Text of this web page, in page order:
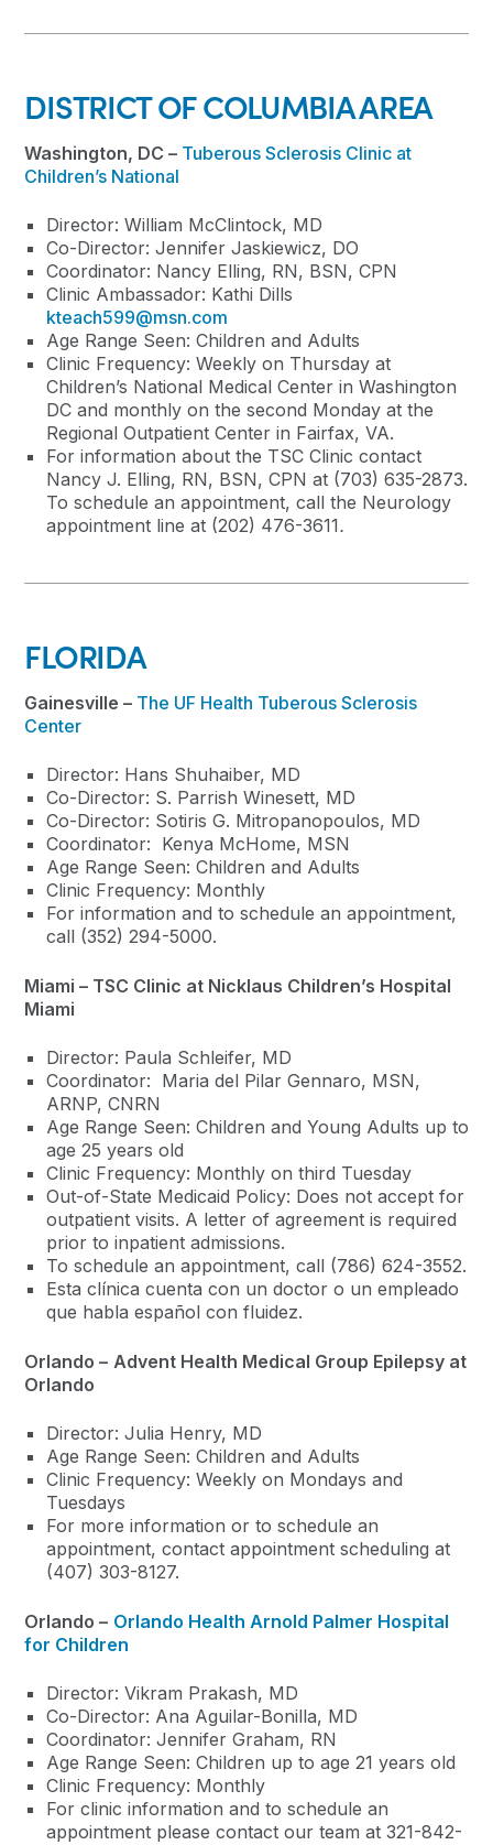
DISTRICT OF COLUMBIA AREA
Washington, DC – Tuberous Sclerosis Clinic at
Children’s National
Director: William McClintock, MD
Co-Director: Jennifer Jaskiewicz, DO
Coordinator: Nancy Elling, RN, BSN, CPN
Clinic Ambassador: Kathi Dills
kteach599@msn.com
Age Range Seen: Children and Adults
Clinic Frequency: Weekly on Thursday at
Children’s National Medical Center in Washington
DC and monthly on the second Monday at the
Regional Outpatient Center in Fairfax, VA.
For information about the TSC Clinic contact
Nancy J. Elling, RN, BSN, CPN at (703) 635-2873.
To schedule an appointment, call the Neurology
appointment line at (202) 476-3611.
FLORIDA
Gainesville – The UF Health Tuberous Sclerosis
Center
Director: Hans Shuhaiber, MD
Co-Director: S. Parrish Winesett, MD
Co-Director: Sotiris G. Mitropanopoulos, MD
Coordinator: Kenya McHome, MSN
Age Range Seen: Children and Adults
Clinic Frequency: Monthly
For information and to schedule an appointment,
call (352) 294-5000.
Miami – TSC Clinic at Nicklaus Children’s Hospital
Miami
Director: Paula Schleifer, MD
Coordinator: Maria del Pilar Gennaro, MSN,
ARNP, CNRN
Age Range Seen: Children and Young Adults up to
age 25 years old
Clinic Frequency: Monthly on third Tuesday
Out-of-State Medicaid Policy: Does not accept for
outpatient visits. A letter of agreement is required
prior to inpatient admissions.
To schedule an appointment, call (786) 624-3552.
Esta clínica cuenta con un doctor o un empleado
que habla español con fluidez.
Orlando – Advent Health Medical Group Epilepsy at
Orlando
Director: Julia Henry, MD
Age Range Seen: Children and Adults
Clinic Frequency: Weekly on Mondays and
Tuesdays
For more information or to schedule an
appointment, contact appointment scheduling at
(407) 303-8127.
Orlando – Orlando Health Arnold Palmer Hospital
for Children
Director: Vikram Prakash, MD
Co-Director: Ana Aguilar-Bonilla, MD
Coordinator: Jennifer Graham, RN
Age Range Seen: Children up to age 21 years old
Clinic Frequency: Monthly
For clinic information and to schedule an
appointment please contact our team at 321-842-